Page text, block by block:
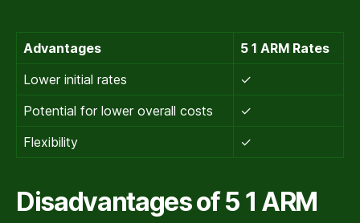
Advantages
5 1 ARM Rates
Lower initial rates
✓
Potential for lower overall costs
✓
Flexibility
✓
Disadvantages of 5 1 ARM